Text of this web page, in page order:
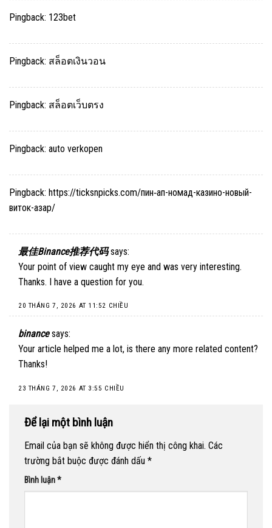
Pingback: 123bet
Pingback: สล็อตเงินวอน
Pingback: สล็อตเว็บตรง
Pingback: auto verkopen
Pingback: https://ticksnpicks.com/пин‑ап-номад-казино-новый-
виток-азар/
最佳Binance推荐代码 says:
Your point of view caught my eye and was very interesting.
Thanks. I have a question for you.
20 THÁNG 7, 2026 AT 11:52 CHIỀU
binance says:
Your article helped me a lot, is there any more related content?
Thanks!
23 THÁNG 7, 2026 AT 3:55 CHIỀU
Để lại một bình luận
Email của bạn sẽ không được hiển thị công khai. Các
trường bắt buộc được đánh dấu *
Bình luận*